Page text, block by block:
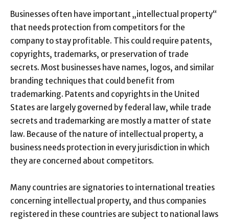
Businesses often have important „intellectual property“
that needs protection from competitors for the
company to stay profitable. This could require patents,
copyrights, trademarks, or preservation of trade
secrets. Most businesses have names, logos, and similar
branding techniques that could benefit from
trademarking. Patents and copyrights in the United
States are largely governed by federal law, while trade
secrets and trademarking are mostly a matter of state
law. Because of the nature of intellectual property, a
business needs protection in every jurisdiction in which
they are concerned about competitors.
Many countries are signatories to international treaties
concerning intellectual property, and thus companies
registered in these countries are subject to national laws